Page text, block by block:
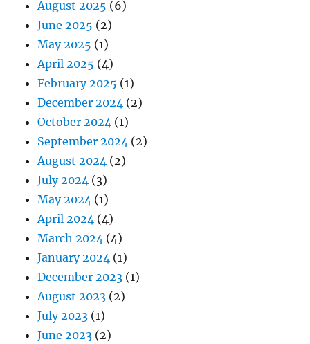
August 2025 (6)
June 2025 (2)
May 2025 (1)
April 2025 (4)
February 2025 (1)
December 2024 (2)
October 2024 (1)
September 2024 (2)
August 2024 (2)
July 2024 (3)
May 2024 (1)
April 2024 (4)
March 2024 (4)
January 2024 (1)
December 2023 (1)
August 2023 (2)
July 2023 (1)
June 2023 (2)